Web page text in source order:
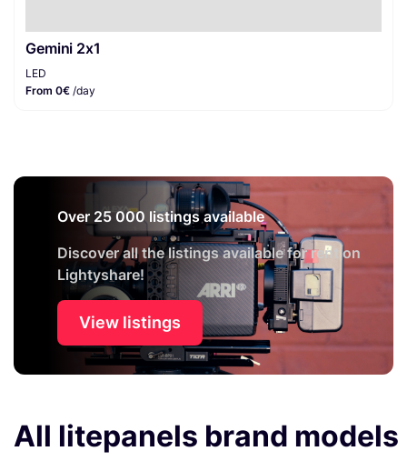
Gemini 2x1
LED
From 0€ /day
Over 25 000 listings available
Discover all the listings available for rent on
Lightyshare!
View listings
All litepanels brand models